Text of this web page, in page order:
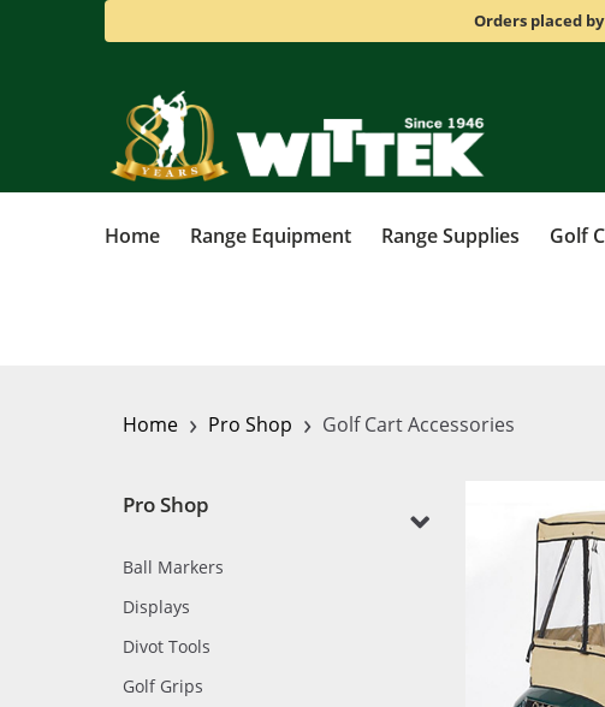
Orders placed
Home Range Equipment Range Supplies Golf
Home › Pro Shop › Golf Cart Accessories
Pro Shop
Ball Markers
Displays
Divot Tools
Golf Grips